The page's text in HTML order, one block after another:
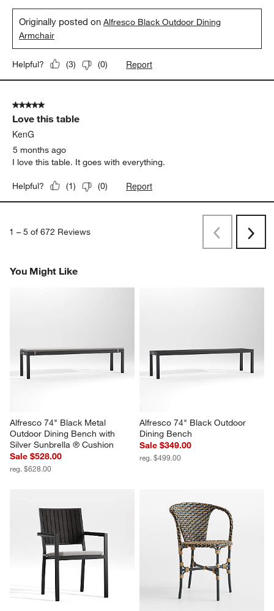
Originally posted onAlfresco Black Outdoor Dining
Armchair
Helpful? (3) (0) Report
5 out of 5 stars.
Love this table
KenG
5 months ago
I love this table. It goes with everything.
Helpful? (1) (0) Report
1 – 5 of 672 Reviews
PreviousNext
You Might Like
Alfresco 74" Black Metal
Outdoor Dining Bench with
Silver Sunbrella ® Cushion
Sale $528.00
reg. $628.00
Alfresco 74" Black Outdoor
Dining Bench
Sale $349.00
reg. $499.00